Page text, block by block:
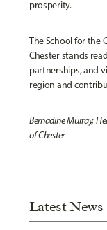
prosperity.
The School for the
Chester stands
partnerships, and
region and
Bernadine Murray,
of Chester
Latest News